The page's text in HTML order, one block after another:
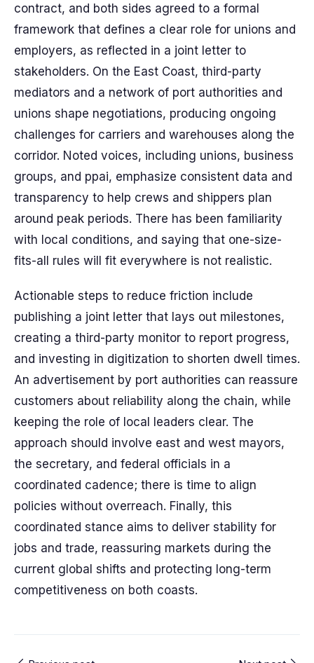
contract, and both sides agreed to a formal
framework that defines a clear role for unions and
employers, as reflected in a joint letter to
stakeholders. On the East Coast, third-party
mediators and a network of port authorities and
unions shape negotiations, producing ongoing
challenges for carriers and warehouses along the
corridor. Noted voices, including unions, business
groups, and ppai, emphasize consistent data and
transparency to help crews and shippers plan
around peak periods. There has been familiarity
with local conditions, and saying that one-size-
fits-all rules will fit everywhere is not realistic.
Actionable steps to reduce friction include
publishing a joint letter that lays out milestones,
creating a third-party monitor to report progress,
and investing in digitization to shorten dwell times.
An advertisement by port authorities can reassure
customers about reliability along the chain, while
keeping the role of local leaders clear. The
approach should involve east and west mayors,
the secretary, and federal officials in a
coordinated cadence; there is time to align
policies without overreach. Finally, this
coordinated stance aims to deliver stability for
jobs and trade, reassuring markets during the
current global shifts and protecting long-term
competitiveness on both coasts.